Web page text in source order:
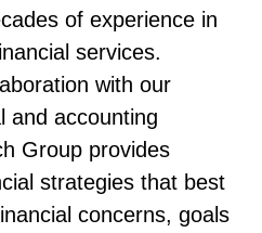
of experience in
services.
with our
and accounting
Group provides
strategies that best
concerns, goals